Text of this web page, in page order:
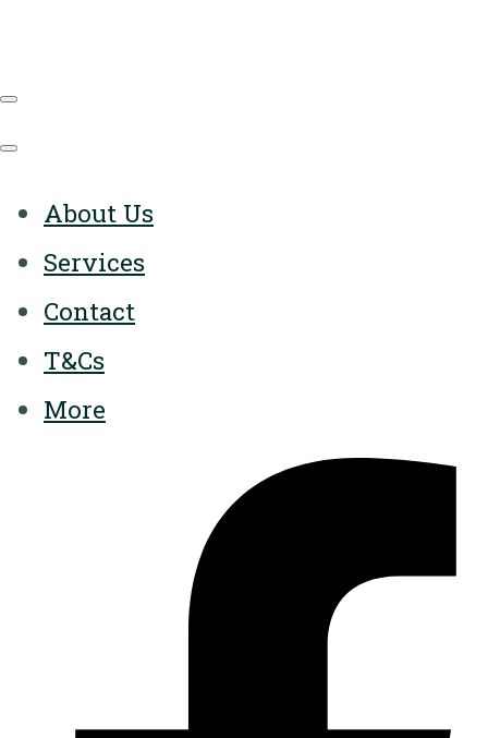
About Us
Services
Contact
T&Cs
More